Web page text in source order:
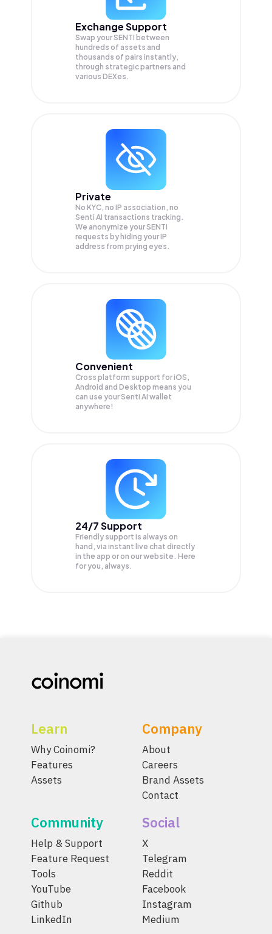
Exchange Support
Swap yourSENTI between
hundreds of assets and
thousands of pairs instantly,
through strategic partners and
various DEXes.
Private
No KYC, no IP association, no
Senti AI transactions tracking.
We anonymize yourSENTI
requests by hiding your IP
address from prying eyes.
Convenient
Cross platform support for iOS,
Android and Desktop means you
can use your Senti AI wallet
anywhere!
24/7 Support
Friendly support is always on
hand, via instant live chat directly
in the app or on our website. Here
for you, always.
Learn
Why Coinomi?
Features
Assets
Company
About
Careers
Brand Assets
Contact
Community
Help & Support
Feature Request
Tools
YouTube
Github
LinkedIn
Social
X
Telegram
Reddit
Facebook
Instagram
Medium